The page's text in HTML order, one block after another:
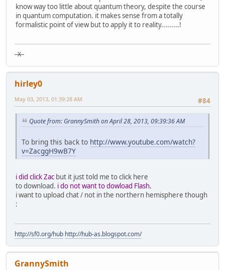
know way too little about quantum theory, despite the course
in quantum computation. it makes sense from a totally
formalistic point of view but to apply it to reality.........!
X
hirley0
#84
May 03, 2013, 01:39:28 AM
Quote from: GrannySmith on April 28, 2013, 09:39:36 AM
To bring this back to http://www.youtube.com/watch?
v=ZacggH9wB7Y
i did click Zac but it just told me to click here
to download. i do not want to dowload Flash.
i want to upload chat / not in the northern hemisphere though
:
http://sf0.org/hub http://hub-as.blogspot.com/
GrannySmith